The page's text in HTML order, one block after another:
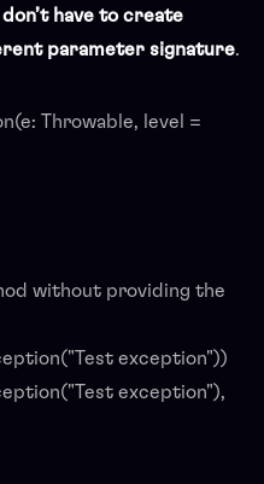
have to create
parameter signature.
Throwable, level =
without providing the
exception"))
exception"),